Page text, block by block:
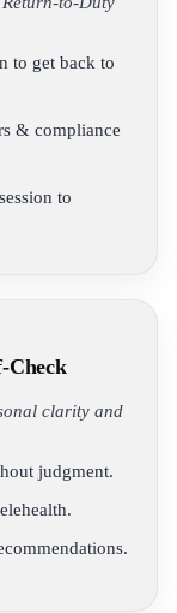
to get back to
& compliance
to
Check
clarity and
judgment.